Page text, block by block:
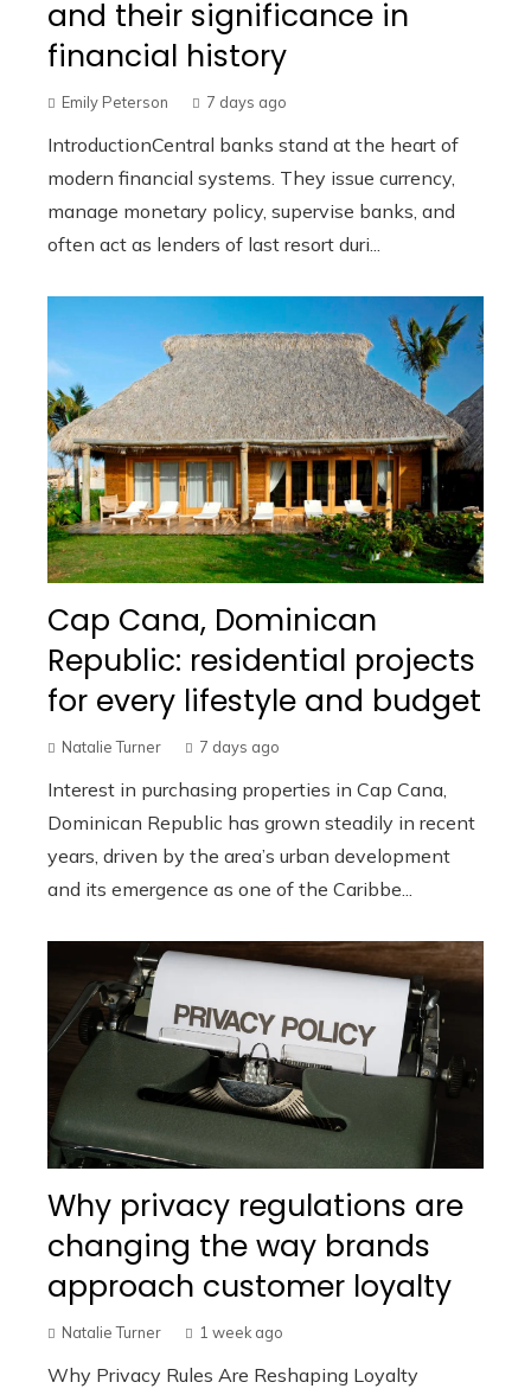
and their significance in
financial history
Emily Peterson 7 days ago
IntroductionCentral banks stand at the heart of
modern financial systems. They issue currency,
manage monetary policy, supervise banks, and
often act as lenders of last resort duri...
Cap Cana, Dominican
Republic: residential projects
for every lifestyle and budget
Natalie Turner 7 days ago
Interest in purchasing properties in Cap Cana,
Dominican Republic has grown steadily in recent
years, driven by the area’s urban development
and its emergence as one of the Caribbe...
Why privacy regulations are
changing the way brands
approach customer loyalty
Natalie Turner 1 week ago
Why Privacy Rules Are Reshaping Loyalty